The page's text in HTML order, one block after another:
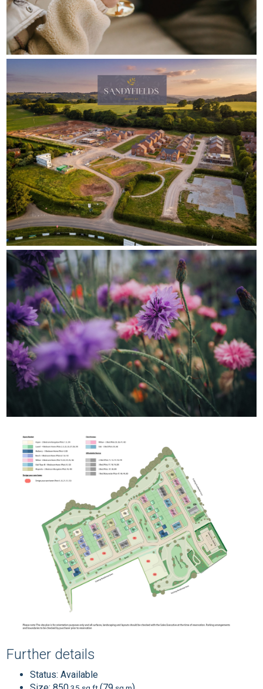
Further details
Status: Available